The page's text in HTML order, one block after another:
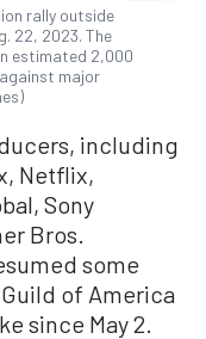
rally outside
22, 2023. The
estimated 2,000
major
including
Netflix,
Sony
Bros.
some
of America
since May 2.